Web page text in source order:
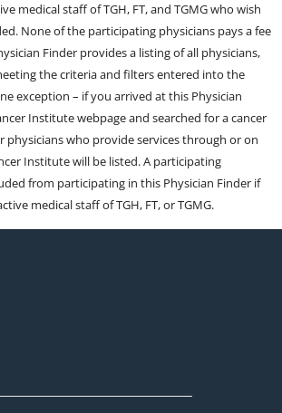
medical staff of TGH, FT, and TGMG who wish
None of the participating physicians pays a fee
Finder provides a listing of all physicians,
the criteria and filters entered into the
exception – if you arrived at this Physician
Institute webpage and searched for a cancer
physicians who provide services through or on
Institute will be listed. A participating
from participating in this Physician Finder if
medical staff of TGH, FT, or TGMG.